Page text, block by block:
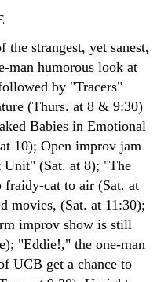
strangest, yet sanest,
man humorous look at
by "Tracers"
(Thurs. at 8 & 9:30)
Babies in Emotional
10); Open improv jam
(Sat. at 8); "The
cat to air (Sat. at
movies, (Sat. at 11:30);
improv show is still
"Eddie!," the one-man
UCB get a chance to